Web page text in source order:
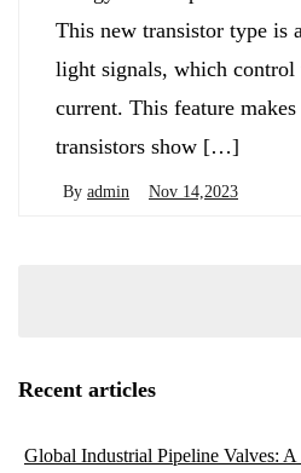
This new transistor type is
light signals, which
current. This feature
transistors show […]
By admin Nov 14,2023
Recent articles
Global Industrial Pipeline Valves: